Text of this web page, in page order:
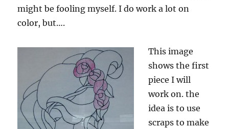
might be fooling myself. I do work a lot on
color, but….
This image
shows the first
piece I will
work on. the
idea is to use
scraps to make